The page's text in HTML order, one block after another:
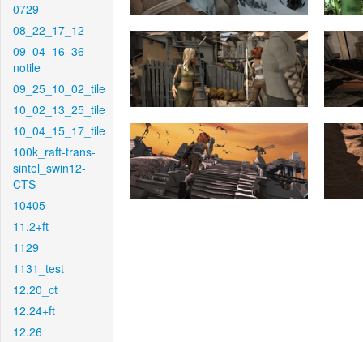
0729
08_22_17_12
09_04_16_36-
notile
09_25_10_02_tile
10_02_13_25_tile
10_04_15_17_tile
100k_raft-trans-
sintel_swin12-
CTS
10405
11.2+ft
1129
1131_test
12.20_ct
12.24+ft
12.26